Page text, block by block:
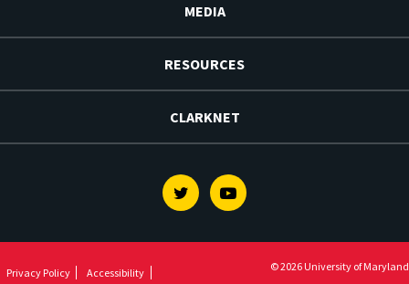
MEDIA
RESOURCES
CLARKNET
TwitterYoutube
Privacy Policy Accessibility © 2026 University of Maryland